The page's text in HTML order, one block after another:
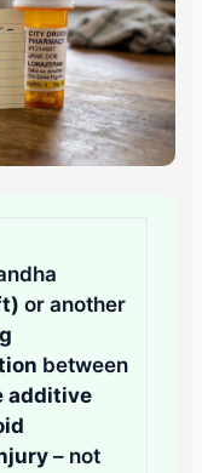
or another
between
additive
– not